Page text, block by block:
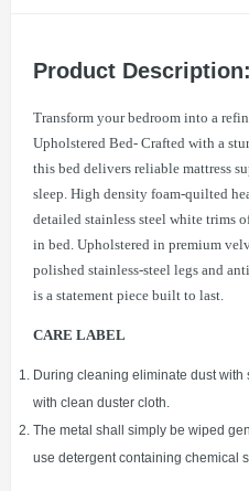
Product Description:
Transform your bedroom into a
Upholstered Bed- Crafted with a
this bed delivers reliable mattress
sleep. High density foam-quilted
detailed stainless steel white trims
in bed. Upholstered in premium
polished stainless-steel legs and
is a statement piece built to last.
CARE LABEL
During cleaning eliminate dust
with clean duster cloth.
The metal shall simply be wiped
use detergent containing chemical